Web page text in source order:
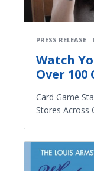
PRESS RELEASE
Watch
Over 100
Card Game
Stores Across